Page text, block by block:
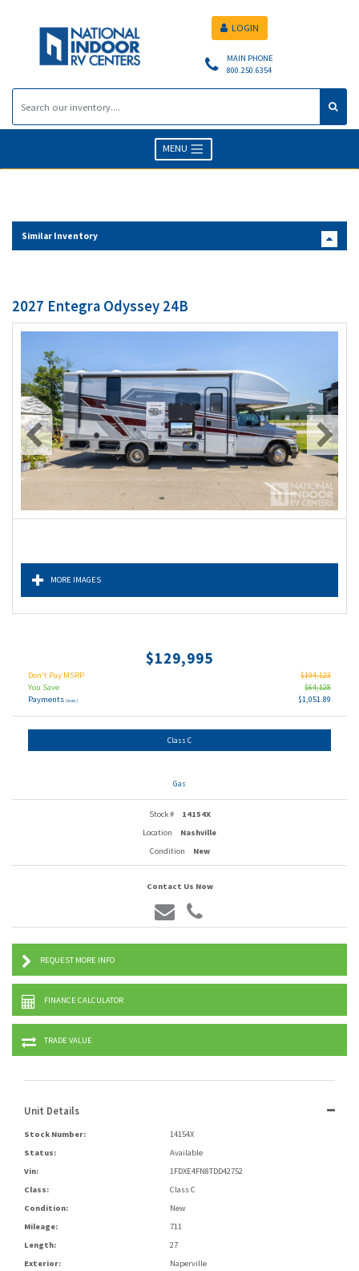
MAIN PHONE
800.250.6354
LOGIN
MENU
Similar Inventory
2027 Entegra Odyssey 24B
MORE IMAGES
$129,995
Don't Pay MSRP
$194,123
You Save
$64,128
Payments (wac) $1,051.89
Class C
Gas
Stock #
14154X
Location
Nashville
Condition
New
Contact Us Now
REQUEST MORE INFO
FINANCE CALCULATOR
TRADE VALUE
Unit Details
Stock Number:
14154X
Status:
Available
Vin:
1FDXE4FN8TDD42752
Class:
Class C
Condition:
New
Mileage:
711
Length:
27
Exterior:
Naperville